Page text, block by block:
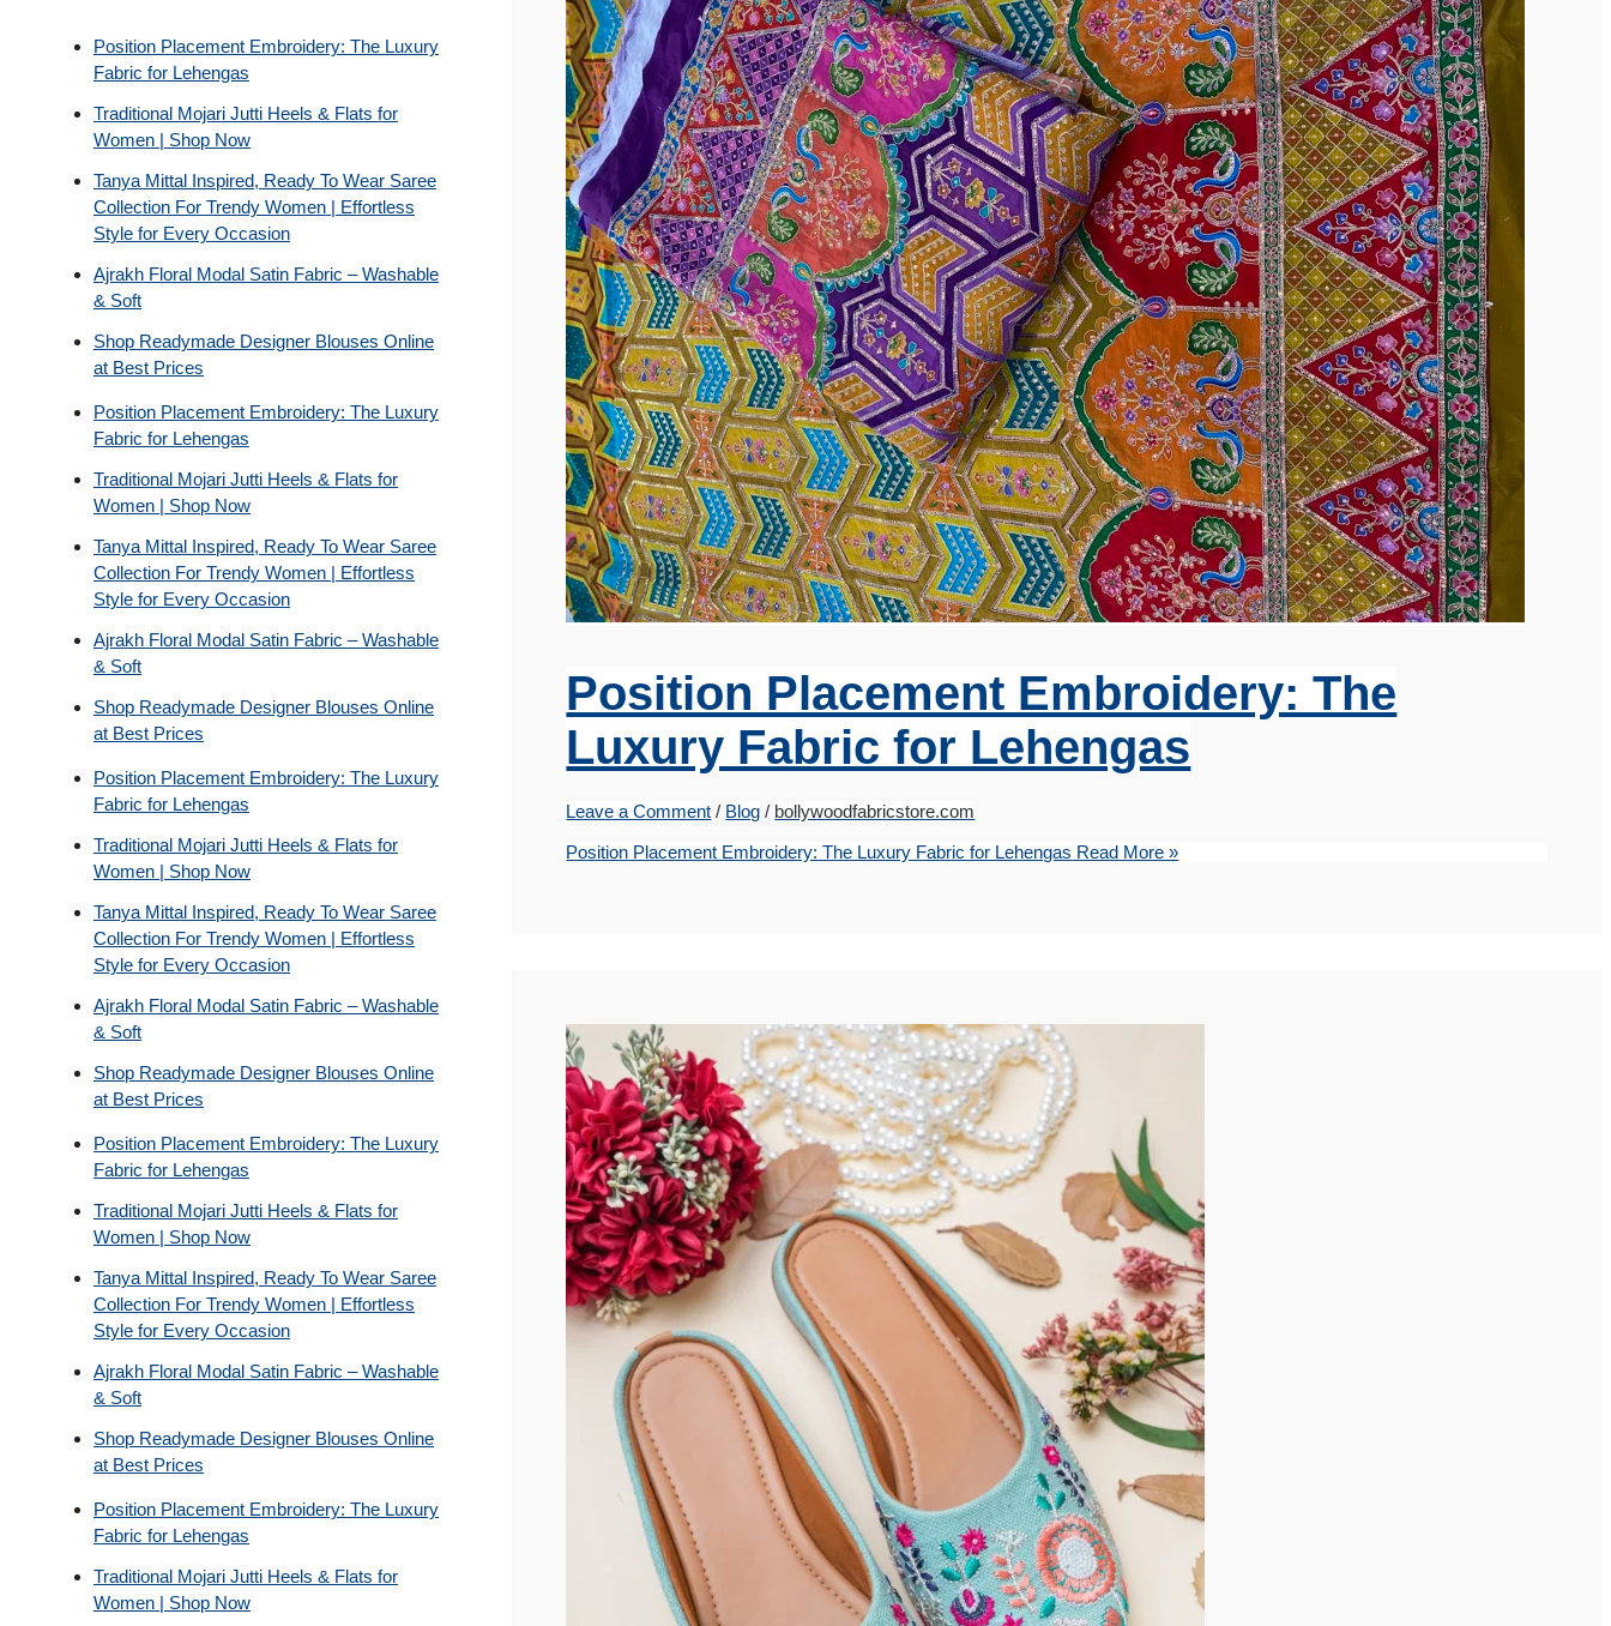
Position Placement Embroidery: The Luxury
Fabric for Lehengas
Traditional Mojari Jutti Heels & Flats for
Women | Shop Now
Tanya Mittal Inspired, Ready To Wear Saree
Collection For Trendy Women | Effortless
Style for Every Occasion
Ajrakh Floral Modal Satin Fabric – Washable
& Soft
Shop Readymade Designer Blouses Online
at Best Prices
Position Placement Embroidery: The Luxury
Fabric for Lehengas
Traditional Mojari Jutti Heels & Flats for
Women | Shop Now
Tanya Mittal Inspired, Ready To Wear Saree
Collection For Trendy Women | Effortless
Style for Every Occasion
Ajrakh Floral Modal Satin Fabric – Washable
& Soft
Shop Readymade Designer Blouses Online
at Best Prices
Position Placement Embroidery: The Luxury
Fabric for Lehengas
Traditional Mojari Jutti Heels & Flats for
Women | Shop Now
Tanya Mittal Inspired, Ready To Wear Saree
Collection For Trendy Women | Effortless
Style for Every Occasion
Ajrakh Floral Modal Satin Fabric – Washable
& Soft
Shop Readymade Designer Blouses Online
at Best Prices
Position Placement Embroidery: The Luxury
Fabric for Lehengas
Traditional Mojari Jutti Heels & Flats for
Women | Shop Now
Tanya Mittal Inspired, Ready To Wear Saree
Collection For Trendy Women | Effortless
Style for Every Occasion
Ajrakh Floral Modal Satin Fabric – Washable
& Soft
Shop Readymade Designer Blouses Online
at Best Prices
Position Placement Embroidery: The Luxury
Fabric for Lehengas
Traditional Mojari Jutti Heels & Flats for
Women | Shop Now
Position Placement Embroidery: The
Luxury Fabric for Lehengas
Leave a Comment / Blog / bollywoodfabricstore.com
Position Placement Embroidery: The Luxury Fabric for Lehengas Read More »